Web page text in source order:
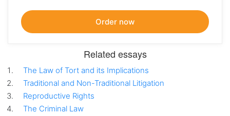
Related essays
The Law of Tort and its Implications
Traditional and Non-Traditional Litigation
Reproductive Rights
The Criminal Law